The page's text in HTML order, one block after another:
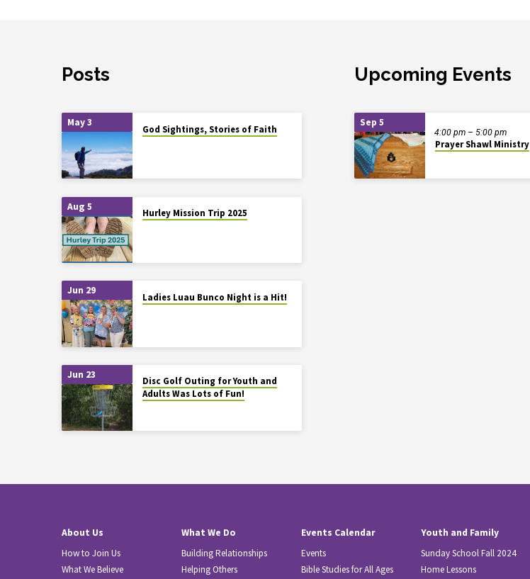
Posts
May 3
God Sightings, Stories of Faith
Aug 5
Hurley Mission Trip 2025
Jun 29
Ladies Luau Bunco Night is a Hit!
Jun 23
Disc Golf Outing for Youth and
Adults Was Lots of Fun!
Upcoming Events
Sep 5
Prayer Shawl Ministry
4:00 pm – 5:00 pm
About Us
How to Join Us
What We Believe
What We Do
Building Relationships
Helping Others
Events Calendar
Events
Bible Studies for All Ages
Youth and Family
Sunday School Fall 2024
Home Lessons